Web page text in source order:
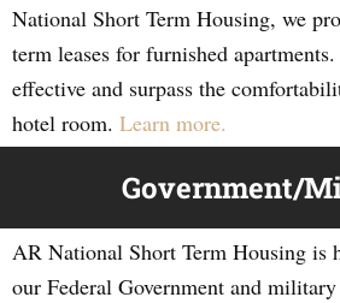
National Short Term Housing, we
term leases for furnished
effective and surpass the
hotel room. Learn more.
Government/
AR National Short Term Housing is
our Federal Government and